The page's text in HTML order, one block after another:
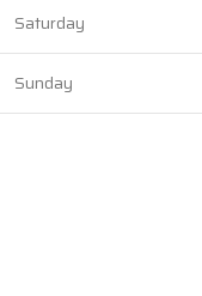
Saturday
Sunday